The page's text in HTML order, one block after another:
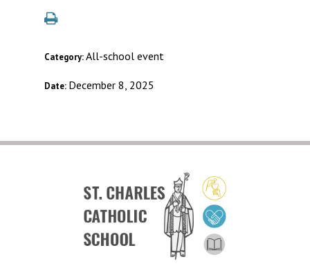
Category:All-school event
Date: December 8, 2025